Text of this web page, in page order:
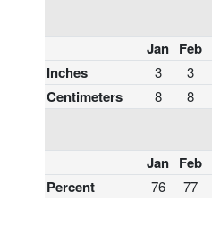
Jan Feb
Inches
3 3
Centimeters 8 8
Jan Feb
Percent
76 77